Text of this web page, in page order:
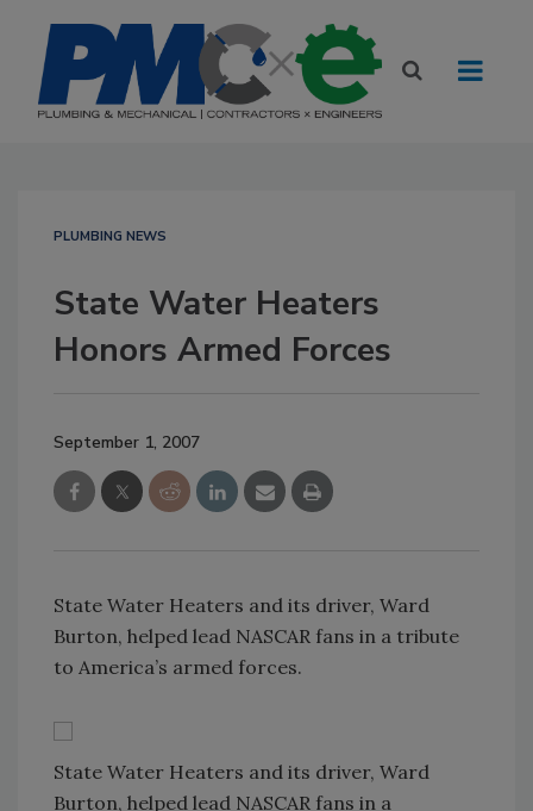
PLUMBING NEWS
State Water Heaters
Honors Armed Forces
September 1, 2007
State Water Heaters and its driver, Ward
Burton, helped lead NASCAR fans in a tribute
to America’s armed forces.
State Water Heaters and its driver, Ward
Burton, helped lead NASCAR fans in a